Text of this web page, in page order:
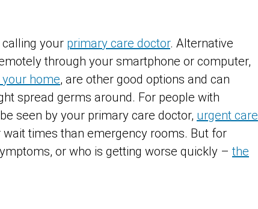
your primary care doctor. Alternative
through your smartphone or computer,
home, are other good options and can
spread germs around. For people with
seen by your primary care doctor, urgent care
times than emergency rooms. But for
or who is getting worse quickly –the